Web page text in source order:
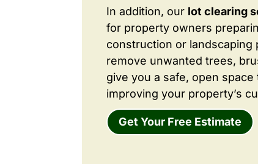
In addition, our lot clearing
for property owners
construction or landscaping
remove unwanted trees,
give you a safe, open
improving your property’s
Get Your Free Estimate